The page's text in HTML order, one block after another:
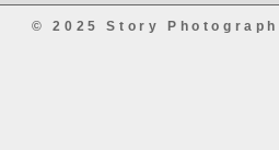
© 2025 Story